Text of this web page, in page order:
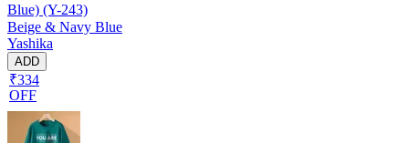
Blue) (Y-243)
Beige & Navy Blue
Yashika
ADD
₹334
OFF